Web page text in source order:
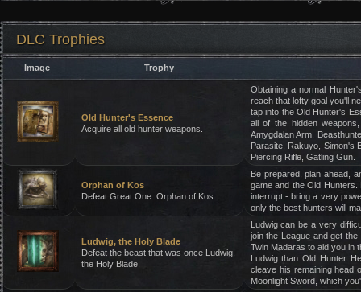
DLC Trophies
Image Trophy
Old Hunter's Essence
Acquire all old hunter weapons.
Obtaining a normal
reach that lofty goal you'll
tap into the Old Hunter's
all of the hidden
Amygdalan Arm,
Parasite, Rakuyo, Simon's
Piercing Rifle, Gatling Gun.
Orphan of Kos
Defeat Great One: Orphan of Kos.
Be prepared, plan ahead,
game and the Old
interrupt - bring a very
only the best hunters will
Ludwig, the Holy Blade
Defeat the beast that was once Ludwig,
the Holy Blade.
Ludwig can be a very
join the League and get
Twin Madaras to aid you in
Ludwig than Old Hunter
cleave his remaining head
Moonlight Sword, which